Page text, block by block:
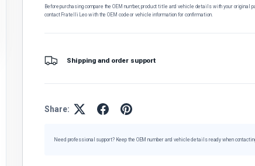
Before purchasing, compare the OEM number, product title and vehicle details with your original
contact Fratelli Leo with the OEM code or vehicle information for confirmation.
Shipping and order support
Share:
Need professional support? Keep the OEM number and vehicle details ready when